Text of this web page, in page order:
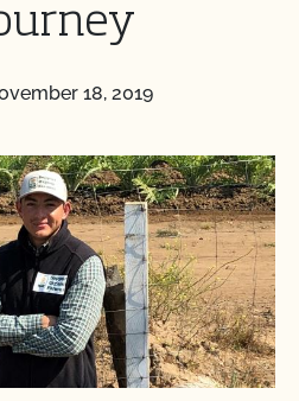
18, 2019